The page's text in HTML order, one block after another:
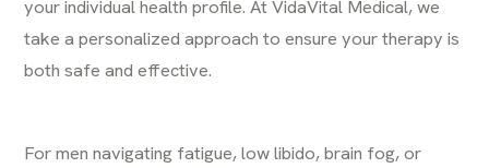
your individual health profile. At VidaVital Medical, we
take a personalized approach to ensure your therapy is
both safe and effective.
For men navigating fatigue, low libido, brain fog, or